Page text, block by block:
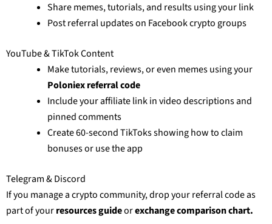
Share memes, tutorials, and results using your link
Post referral updates on Facebook crypto groups
YouTube & TikTok Content
Make tutorials, reviews, or even memes using your
Poloniex referral code
Include your affiliate link in video descriptions and
pinned comments
Create 60-second TikToks showing how to claim
bonuses or use the app
Telegram & Discord
If you manage a crypto community, drop your referral code as
part of yourresources guideorexchange comparison chart.